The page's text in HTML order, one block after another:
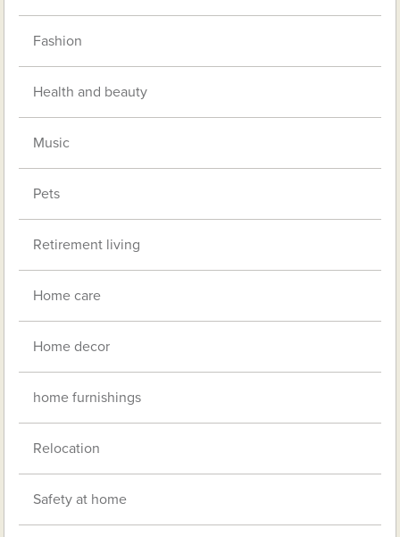
Fashion
Health and beauty
Music
Pets
Retirement living
Home care
Home decor
home furnishings
Relocation
Safety at home